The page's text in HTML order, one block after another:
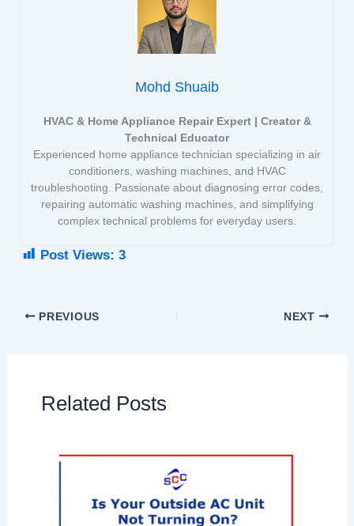
Mohd Shuaib
HVAC & Home Appliance Repair Expert | Creator &
Technical Educator
Experienced home appliance technician specializing in air
conditioners, washing machines, and HVAC
troubleshooting. Passionate about diagnosing error codes,
repairing automatic washing machines, and simplifying
complex technical problems for everyday users.
Post Views: 3
PREVIOUS NEXT
Related Posts